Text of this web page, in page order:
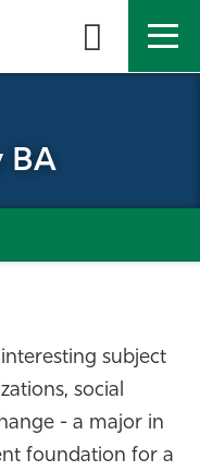
BA
subject
social
- a major in
foundation for a